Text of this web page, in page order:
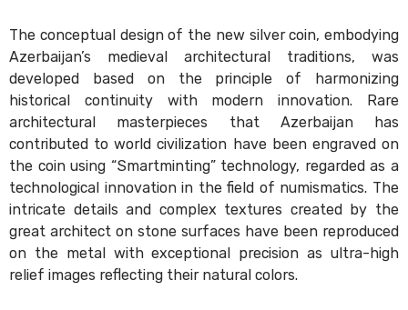
The conceptual design of the new silver coin, embodying
Azerbaijan’s medieval architectural traditions, was
developed based on the principle of harmonizing
historical continuity with modern innovation. Rare
architectural masterpieces that Azerbaijan has
contributed to world civilization have been engraved on
the coin using “Smartminting” technology, regarded as a
technological innovation in the field of numismatics. The
intricate details and complex textures created by the
great architect on stone surfaces have been reproduced
on the metal with exceptional precision as ultra-high
relief images reflecting their natural colors.